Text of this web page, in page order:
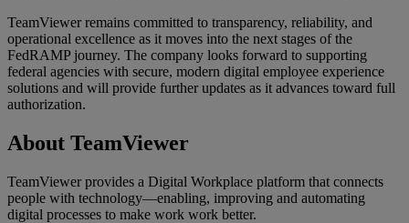
TeamViewer remains committed to transparency, reliability, and
operational excellence as it moves into the next stages of the
FedRAMP journey. The company looks forward to supporting
federal agencies with secure, modern digital employee experience
solutions and will provide further updates as it advances toward full
authorization.
About TeamViewer
TeamViewer provides a Digital Workplace platform that connects
people with technology—enabling, improving and automating
digital processes to make work work better.